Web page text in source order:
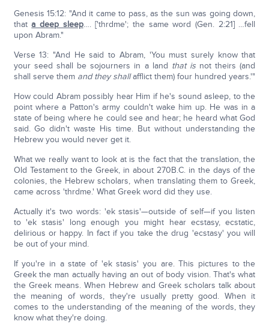
Genesis 15:12: "And it came to pass, as the sun was going down,
thata deep sleep…. ['thrdme'; the same word (Gen. 2:21] …fell
upon Abram."
Verse 13: "And He said to Abram, 'You must surely know that
your seed shall be sojourners in a land that isnot theirs (and
shall serve them and they shallafflict them) four hundred years.'"
How could Abram possibly hear Him if he's sound asleep, to the
point where a Patton's army couldn't wake him up. He was in a
state of being where he could see and hear; he heard what God
said. Go didn't waste His time. But without understanding the
Hebrew you would never get it.
What we really want to look at is the fact that the translation, the
Old Testament to the Greek, in about 270B.C. in the days of the
colonies, the Hebrew scholars, when translating them to Greek,
came across 'thrdme.' What Greek word did they use.
Actually it's two words: 'ek stasis'—outside of self—if you listen
to 'ek stasis' long enough you might hear ecstasy, ecstatic,
delirious or happy. In fact if you take the drug 'ecstasy' you will
be out of your mind.
If you're in a state of 'ek stasis' you are. This pictures to the
Greek the man actually having an out of body vision. That's what
the Greek means. When Hebrew and Greek scholars talk about
the meaning of words, they're usually pretty good. When it
comes to the understanding of the meaning of the words, they
know what they're doing.